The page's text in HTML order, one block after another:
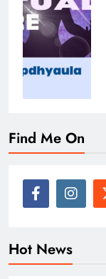
Find Me On
Hot News